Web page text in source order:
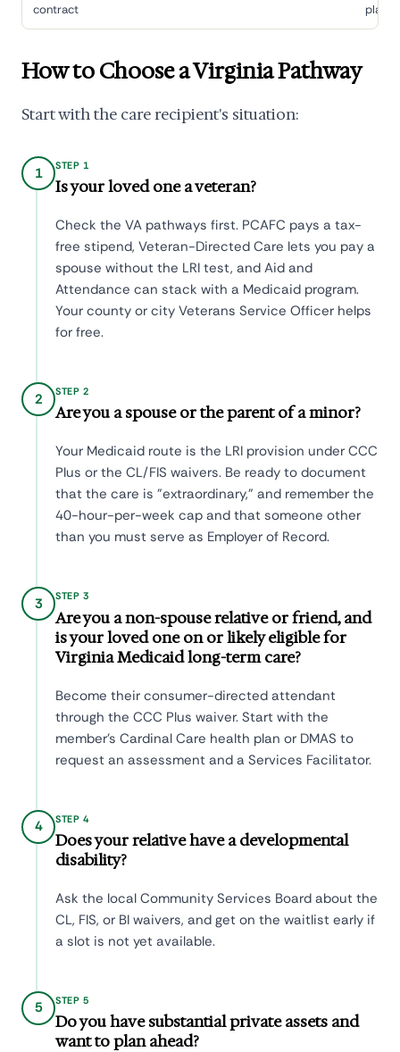
contract
How to Choose a Virginia Pathway
Start with the care recipient's situation:
1 STEP 1
Is your loved one a veteran?
Check the VA pathways first. PCAFC pays a tax-
free stipend, Veteran-Directed Care lets you pay a
spouse without the LRI test, and Aid and
Attendance can stack with a Medicaid program.
Your county or city Veterans Service Officer helps
for free.
2 STEP 2
Are you a spouse or the parent of a minor?
Your Medicaid route is the LRI provision under CCC
Plus or the CL/FIS waivers. Be ready to document
that the care is "extraordinary," and remember the
40-hour-per-week cap and that someone other
than you must serve as Employer of Record.
3 STEP 3
Are you a non-spouse relative or friend, and
is your loved one on or likely eligible for
Virginia Medicaid long-term care?
Become their consumer-directed attendant
through the CCC Plus waiver. Start with the
member's Cardinal Care health plan or DMAS to
request an assessment and a Services Facilitator.
4 STEP 4
Does your relative have a developmental
disability?
Ask the local Community Services Board about the
CL, FIS, or BI waivers, and get on the waitlist early if
a slot is not yet available.
5 STEP 5
Do you have substantial private assets and
want to plan ahead?